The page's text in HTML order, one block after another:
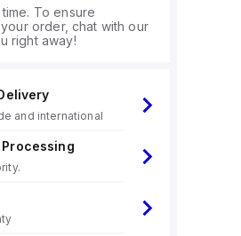
To ensure
order, chat with our
right away!
and international